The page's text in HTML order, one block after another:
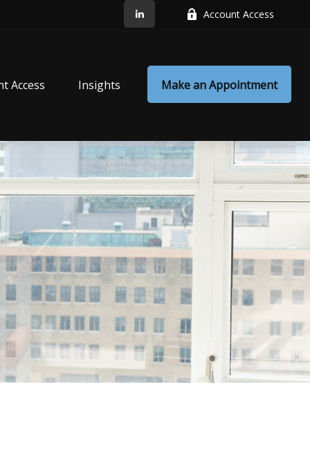
Account Access
Access Insights Make an Appointment